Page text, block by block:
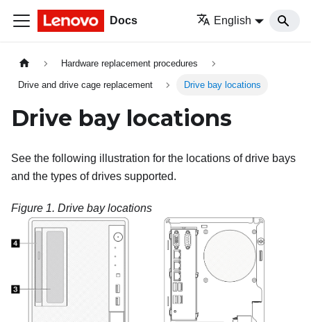
Docs English
Hardware replacement procedures
Drive and drive cage replacement Drive bay locations
Drive bay locations
See the following illustration for the locations of drive bays
and the types of drives supported.
Figure 1. Drive bay locations